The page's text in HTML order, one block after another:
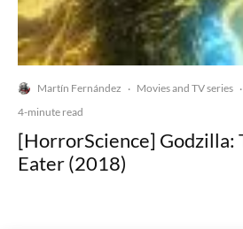
Martín Fernández · Movies and TV series ·
4-minute read
[HorrorScience] Godzilla:
Eater (2018)